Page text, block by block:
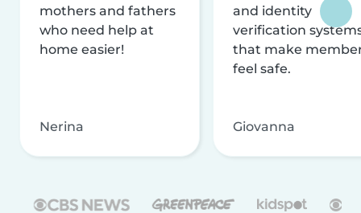
mothers and fathers
who need help at
home easier!
Nerina
and identity
verification
that make
feel safe.
Giovanna